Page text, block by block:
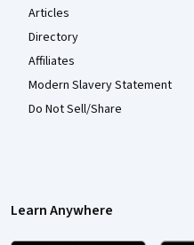
Articles
Directory
Affiliates
Modern Slavery Statement
Do Not Sell/Share
Learn Anywhere